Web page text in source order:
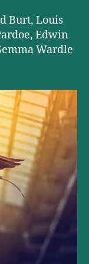
Burt, Louis
Edwin
Wardle